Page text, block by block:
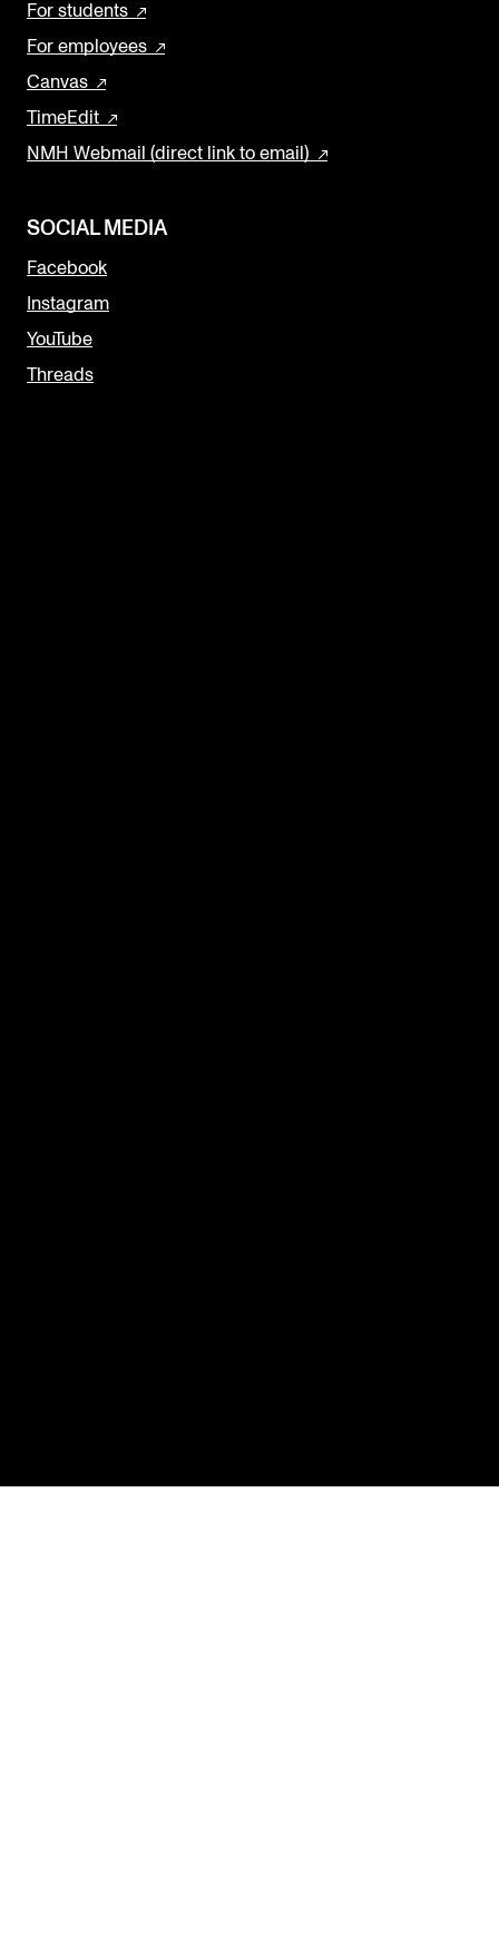
For students
For employees
Canvas
TimeEdit
NMH Webmail (direct link to email)
SOCIAL MEDIA
Facebook
Instagram
YouTube
Threads